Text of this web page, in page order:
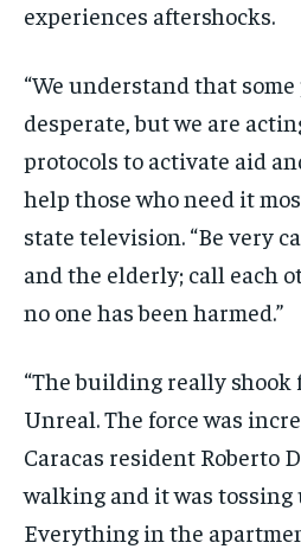
experiences aftershocks.
“We understand that some
desperate, but we are
protocols to activate aid
help those who need it
state television. “Be very
and the elderly; call each
no one has been harmed.”
“The building really shook
Unreal. The force was
Caracas resident Roberto
walking and it was tossing
Everything in the